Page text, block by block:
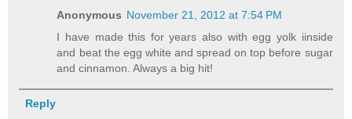
Anonymous November 21, 2012 at 7:54 PM
I have made this for years also with egg yolk iinside
and beat the egg white and spread on top before sugar
and cinnamon. Always a big hit!
Reply